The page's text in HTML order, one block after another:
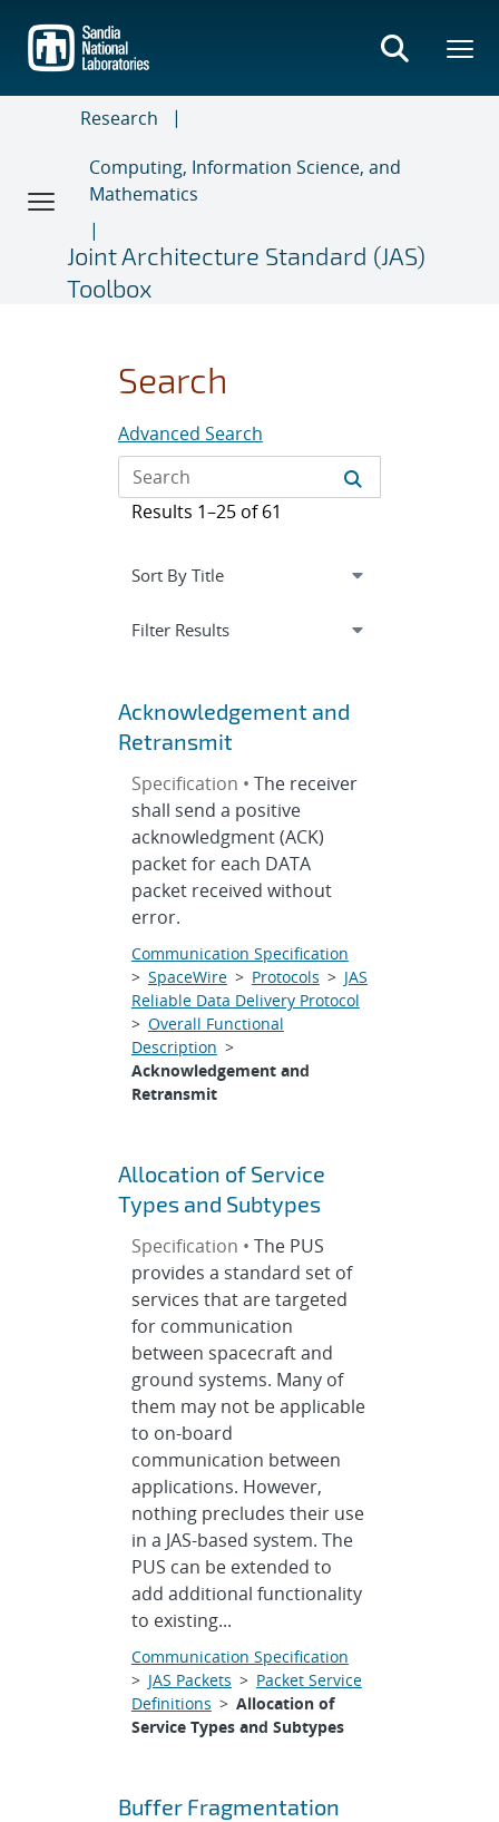
main
content
Research
Computing, Information Science, and
Mathematics
Joint Architecture Standard (JAS)
Toolbox
Search
Advanced Search
Results 1–25 of 61
Expand
Filter Resultssection
Acknowledgement and
Retransmit
Specification • The receiver
shall send a positive
acknowledgment (ACK)
packet for each DATA
packet received without
error.
Communication Specification
> SpaceWire> Protocols > JAS
Reliable Data Delivery Protocol
> Overall Functional
Description >
Acknowledgement and
Retransmit
Allocation of Service
Types and Subtypes
Specification • The PUS
provides a standard set of
services that are targeted
for communication
between spacecraft and
ground systems. Many of
them may not be applicable
to on-board
communication between
applications. However,
nothing precludes their use
in a JAS-based system. The
PUS can be extended to
add additional functionality
to existing...
Communication Specification
> JAS Packets > Packet Service
Definitions > Allocation of
Service Types and Subtypes
Buffer Fragmentation